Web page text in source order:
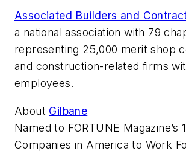
Associated Builders and
a national association with 79
representing 25,000 merit shop
and construction-related firms
employees.
About Gilbane
Named to FORTUNE Magazine’s
Companies in America to Work